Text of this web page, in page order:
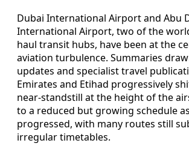
Dubai International Airport and Abu
International Airport, two of the
haul transit hubs, have been at the
aviation turbulence. Summaries
updates and specialist travel
Emirates and Etihad progressively
near-standstill at the height of the
to a reduced but growing schedule
progressed, with many routes still
irregular timetables.